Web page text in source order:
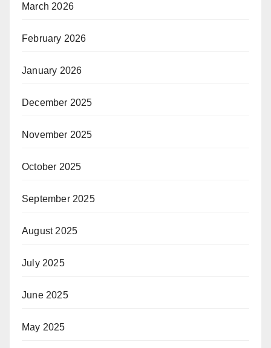
March 2026
February 2026
January 2026
December 2025
November 2025
October 2025
September 2025
August 2025
July 2025
June 2025
May 2025